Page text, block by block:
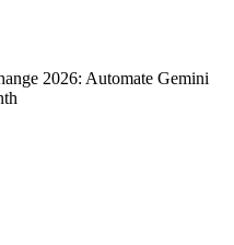
2026: Automate Gemini